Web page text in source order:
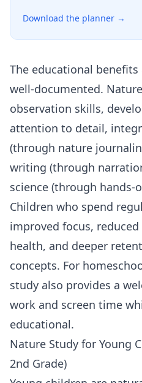
Download the planner →
The educational
well-documented.
observation skills,
attention to detail,
(through nature
writing (through
science (through hands-
Children who spend
improved focus,
health, and deeper
concepts. For
study also provides a
work and screen time
educational.
Nature Study for Young
2nd Grade)